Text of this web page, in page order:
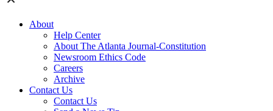
About
Help Center
About The Atlanta Journal-Constitution
Newsroom Ethics Code
Careers
Archive
Contact Us
Contact Us